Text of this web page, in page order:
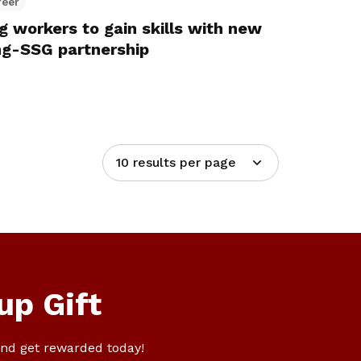
workers to gain skills with new
SSG partnership
10 results per page
Gift
get rewarded today!